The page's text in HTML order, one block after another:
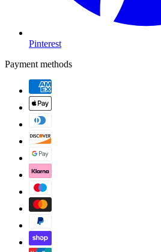
Pinterest
Payment methods